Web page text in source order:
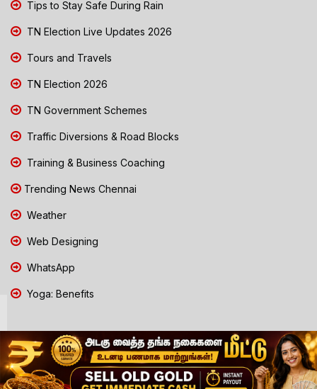
Tips to Stay Safe During Rain
TN Election Live Updates 2026
Tours and Travels
TN Election 2026
TN Government Schemes
Traffic Diversions & Road Blocks
Training & Business Coaching
Trending News Chennai
Weather
Web Designing
WhatsApp
Yoga: Benefits